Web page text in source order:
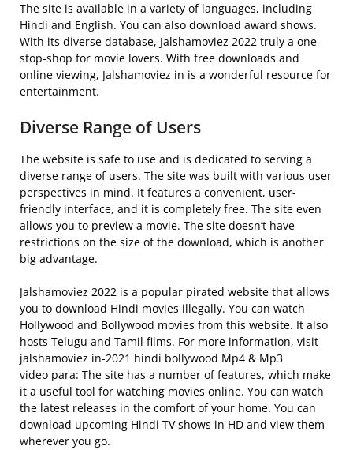
The site is available in a variety of languages, including
Hindi and English. You can also download award shows.
With its diverse database, Jalshamoviez 2022 truly a one-
stop-shop for movie lovers. With free downloads and
online viewing, Jalshamoviez in is a wonderful resource for
entertainment.
Diverse Range of Users
The website is safe to use and is dedicated to serving a
diverse range of users. The site was built with various user
perspectives in mind. It features a convenient, user-
friendly interface, and it is completely free. The site even
allows you to preview a movie. The site doesn’t have
restrictions on the size of the download, which is another
big advantage.
Jalshamoviez 2022 is a popular pirated website that allows
you to download Hindi movies illegally. You can watch
Hollywood and Bollywood movies from this website. It also
hosts Telugu and Tamil films. For more information, visit
jalshamoviez in-2021 hindi bollywood Mp4 & Mp3
video para: The site has a number of features, which make
it a useful tool for watching movies online. You can watch
the latest releases in the comfort of your home. You can
download upcoming Hindi TV shows in HD and view them
wherever you go.